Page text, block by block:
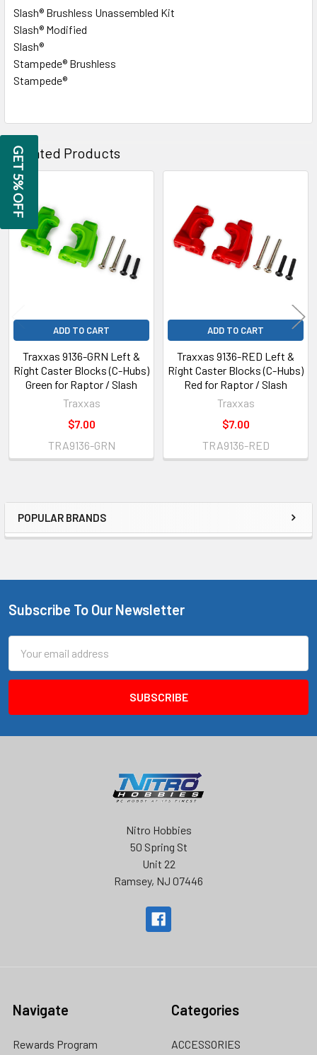
Sidebar
POPULAR BRANDS
Slash® Brushless Unassembled Kit
Slash® Modified
Slash®
Stampede® Brushless
Stampede®
Related Products
Related
Products
ADD TO CART
Traxxas 9136-GRN Left &
Right Caster Blocks (C-Hubs)
Green for Raptor / Slash
Traxxas
$7.00
TRA9136-GRN
ADD TO CART
Traxxas 9136-RED Left &
Right Caster Blocks (C-Hubs)
Red for Raptor / Slash
Traxxas
$7.00
TRA9136-RED
Footer
Subscribe To Our Newsletter
Address
Nitro Hobbies
50 Spring St
Unit 22
Ramsey, NJ 07446
Navigate
Rewards Program
Categories
ACCESSORIES
GET 5% OFF